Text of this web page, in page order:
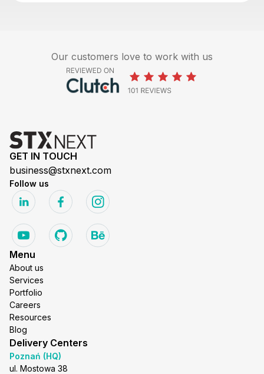
Our customers love to work with us
GET IN TOUCH
business@stxnext.com
Follow us
Menu
About us
Services
Portfolio
Careers
Resources
Blog
Delivery Centers
Poznań (HQ)
ul. Mostowa 38